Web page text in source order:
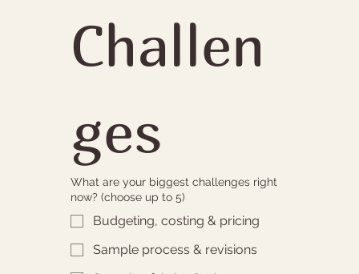
Challen
ges
What are your biggest challenges right
now? (choose up to 5)
Budgeting, costing & pricing
Sample process & revisions